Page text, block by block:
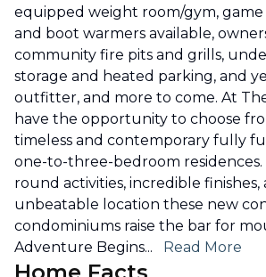
equipped weight room/gym, game
and boot warmers available,
community fire pits and grills,
storage and heated parking, and
outfitter, and more to come. At The
have the opportunity to choose
timeless and contemporary fully
one-to-three-bedroom residences.
round activities, incredible finishes,
unbeatable location these new
condominiums raise the bar for
Adventure Begins... Read More